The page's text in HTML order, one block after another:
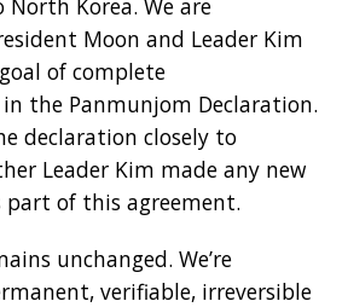
Moon and Leader Kim
of complete
the Panmunjom Declaration.
declaration closely to
Leader Kim made any new
of this agreement.
unchanged. We’re
verifiable, irreversible